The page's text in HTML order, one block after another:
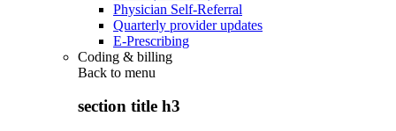
Physician Self-Referral
Quarterly provider updates
E-Prescribing
Coding & billing
Back to menu
section title h3